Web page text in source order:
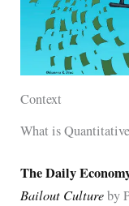
Context
What is
The Daily
Bailout Cultureby